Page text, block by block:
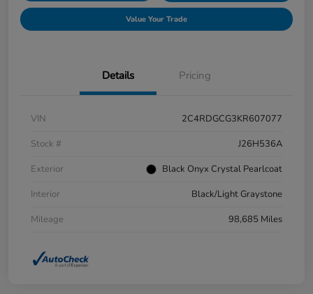
Value Your Trade
Details Pricing
VIN
2C4RDGCG3KR607077
Stock #
J26H536A
Exterior
Black Onyx Crystal Pearlcoat
Interior
Black/Light Graystone
Mileage
98,685 Miles